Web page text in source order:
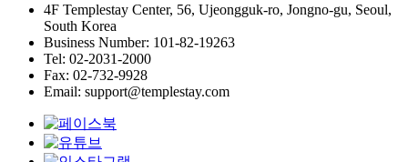
4F Templestay Center, 56, Ujeongguk-ro, Jongno-gu, Seoul,
South Korea
Business Number: 101-82-19263
Tel: 02-2031-2000
Fax: 02-732-9928
Email: support@templestay.com